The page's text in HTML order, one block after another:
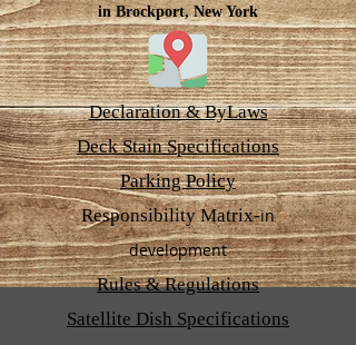
in Brockport, New York
Declaration & ByLaws
Deck Stain Specifications
Parking Policy
Responsibility Matrix-in
development
Rules & Regulations
Satellite Dish Specifications